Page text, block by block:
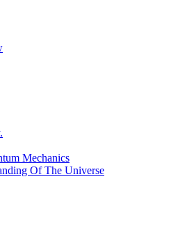
Mechanics
Of The Universe